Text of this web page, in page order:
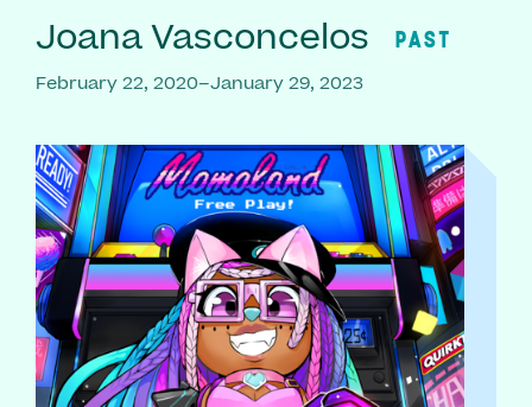
Joana Vasconcelos PAST
February 22, 2020–January 29, 2023